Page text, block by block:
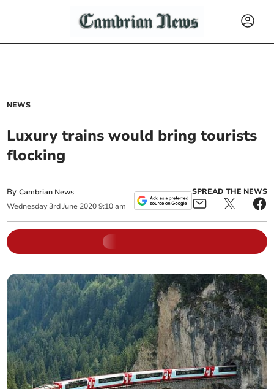
NEWS
Luxury trains would bring tourists
flocking
ByCambrian News
Wednesday 3rd June 2020 9:10 am
SPREAD THE NEWS